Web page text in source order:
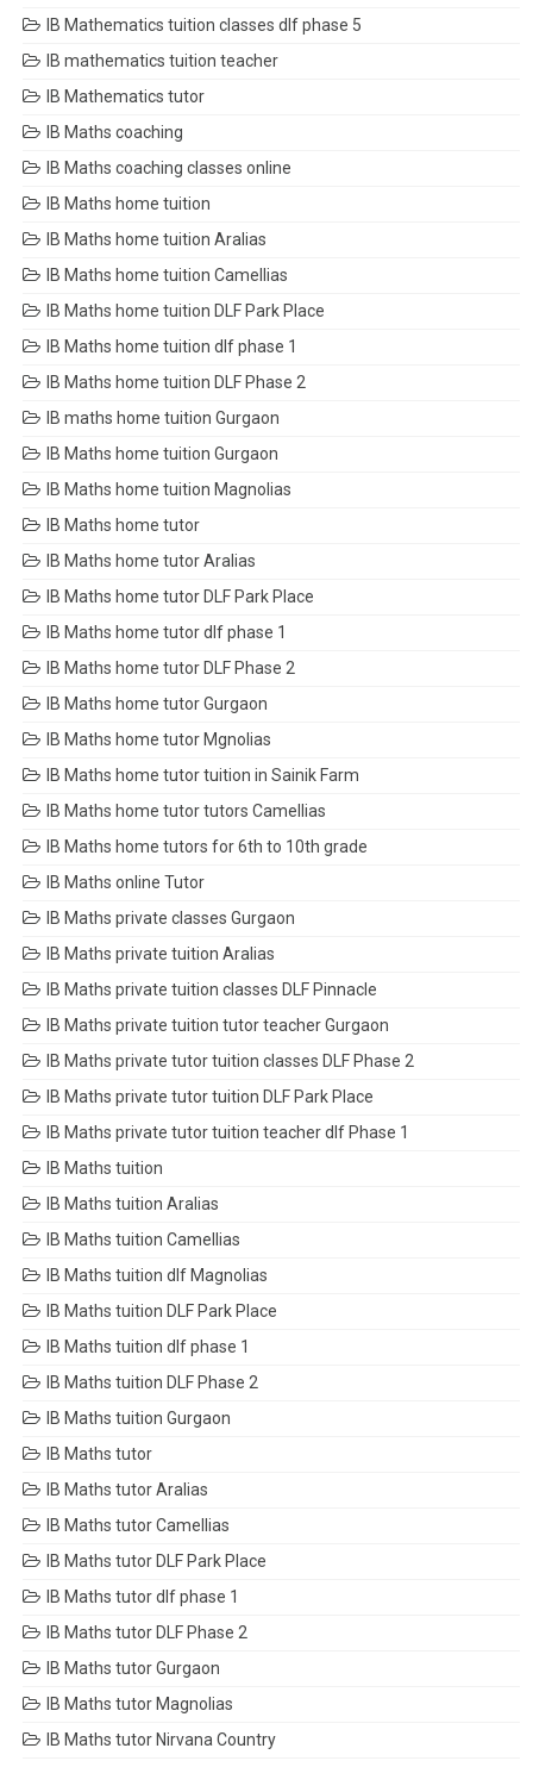
IB Mathematics tuition classes dlf phase 5
IB mathematics tuition teacher
IB Mathematics tutor
IB Maths coaching
IB Maths coaching classes online
IB Maths home tuition
IB Maths home tuition Aralias
IB Maths home tuition Camellias
IB Maths home tuition DLF Park Place
IB Maths home tuition dlf phase 1
IB Maths home tuition DLF Phase 2
IB maths home tuition Gurgaon
IB Maths home tuition Gurgaon
IB Maths home tuition Magnolias
IB Maths home tutor
IB Maths home tutor Aralias
IB Maths home tutor DLF Park Place
IB Maths home tutor dlf phase 1
IB Maths home tutor DLF Phase 2
IB Maths home tutor Gurgaon
IB Maths home tutor Mgnolias
IB Maths home tutor tuition in Sainik Farm
IB Maths home tutor tutors Camellias
IB Maths home tutors for 6th to 10th grade
IB Maths online Tutor
IB Maths private classes Gurgaon
IB Maths private tuition Aralias
IB Maths private tuition classes DLF Pinnacle
IB Maths private tuition tutor teacher Gurgaon
IB Maths private tutor tuition classes DLF Phase 2
IB Maths private tutor tuition DLF Park Place
IB Maths private tutor tuition teacher dlf Phase 1
IB Maths tuition
IB Maths tuition Aralias
IB Maths tuition Camellias
IB Maths tuition dlf Magnolias
IB Maths tuition DLF Park Place
IB Maths tuition dlf phase 1
IB Maths tuition DLF Phase 2
IB Maths tuition Gurgaon
IB Maths tutor
IB Maths tutor Aralias
IB Maths tutor Camellias
IB Maths tutor DLF Park Place
IB Maths tutor dlf phase 1
IB Maths tutor DLF Phase 2
IB Maths tutor Gurgaon
IB Maths tutor Magnolias
IB Maths tutor Nirvana Country